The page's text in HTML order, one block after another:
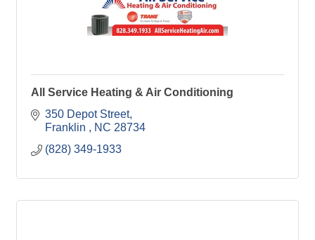
All Service Heating & Air Conditioning
350 Depot Street
Franklin
NC 28734
(828) 349-1933